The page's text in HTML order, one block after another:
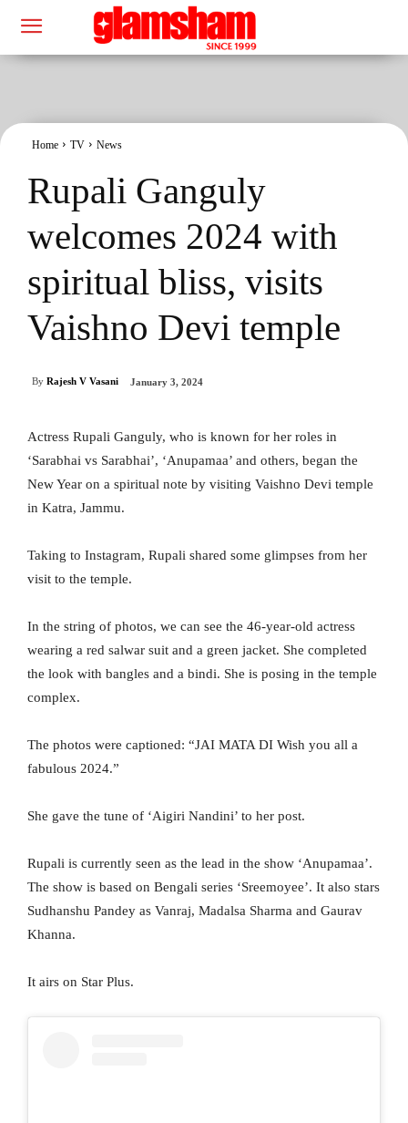
Home TV News
Rupali Ganguly
welcomes 2024 with
spiritual bliss, visits
Vaishno Devi temple
By Rajesh V Vasani January 3, 2024
Actress Rupali Ganguly, who is known for her roles in
‘Sarabhai vs Sarabhai’, ‘Anupamaa’ and others, began the
New Year on a spiritual note by visiting Vaishno Devi temple
in Katra, Jammu.
Taking to Instagram, Rupali shared some glimpses from her
visit to the temple.
In the string of photos, we can see the 46-year-old actress
wearing a red salwar suit and a green jacket. She completed
the look with bangles and a bindi. She is posing in the temple
complex.
The photos were captioned: “JAI MATA DI Wish you all a
fabulous 2024.”
She gave the tune of ‘Aigiri Nandini’ to her post.
Rupali is currently seen as the lead in the show ‘Anupamaa’.
The show is based on Bengali series ‘Sreemoyee’. It also stars
Sudhanshu Pandey as Vanraj, Madalsa Sharma and Gaurav
Khanna.
It airs on Star Plus.